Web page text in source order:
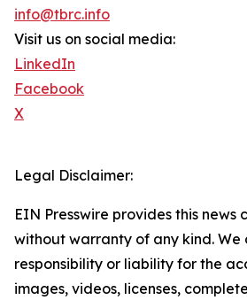
info@tbrc.info
Visit us on social media:
LinkedIn
Facebook
X
Legal Disclaimer:
EIN Presswire provides this news
without warranty of any kind.
responsibility or liability for the
images, videos, licenses,